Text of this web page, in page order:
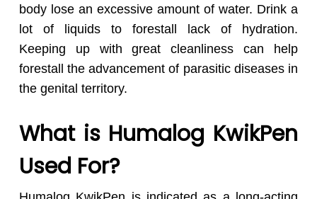
body lose an excessive amount of water. Drink a
lot of liquids to forestall lack of hydration.
Keeping up with great cleanliness can help
forestall the advancement of parasitic diseases in
the genital territory.
What is Humalog KwikPen
Used For?